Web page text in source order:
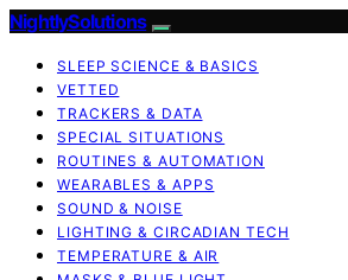
NightlySolutions
SLEEP SCIENCE & BASICS
VETTED
TRACKERS & DATA
SPECIAL SITUATIONS
ROUTINES & AUTOMATION
WEARABLES & APPS
SOUND & NOISE
LIGHTING & CIRCADIAN TECH
TEMPERATURE & AIR